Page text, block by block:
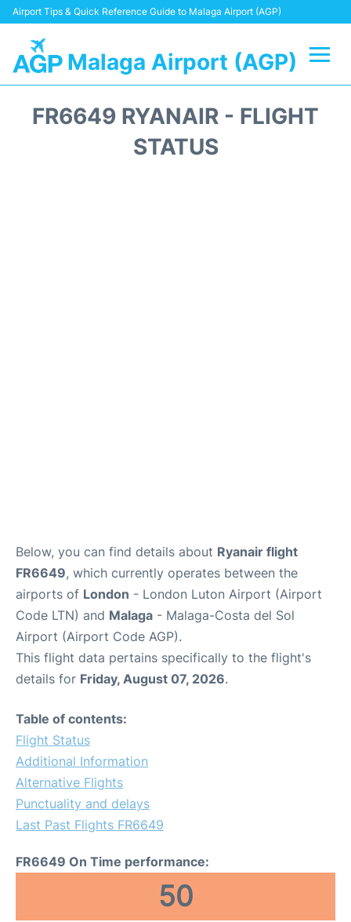
Airport Tips & Quick Reference Guide to Malaga Airport (AGP)
Malaga Airport (AGP)
FR6649 RYANAIR - FLIGHT
STATUS
Below, you can find details about Ryanair flight
FR6649, which currently operates between the
airports of London - London Luton Airport (Airport
Code LTN) and Malaga - Malaga-Costa del Sol
Airport (Airport Code AGP).
This flight data pertains specifically to the flight's
details for Friday, August 07, 2026.
Table of contents:
Flight Status
Additional Information
Alternative Flights
Punctuality and delays
Last Past Flights FR6649
FR6649 On Time performance:
50